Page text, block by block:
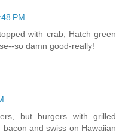
PM
with crab, Hatch green
so damn good-really!
but burgers with grilled
and swiss on Hawaiian